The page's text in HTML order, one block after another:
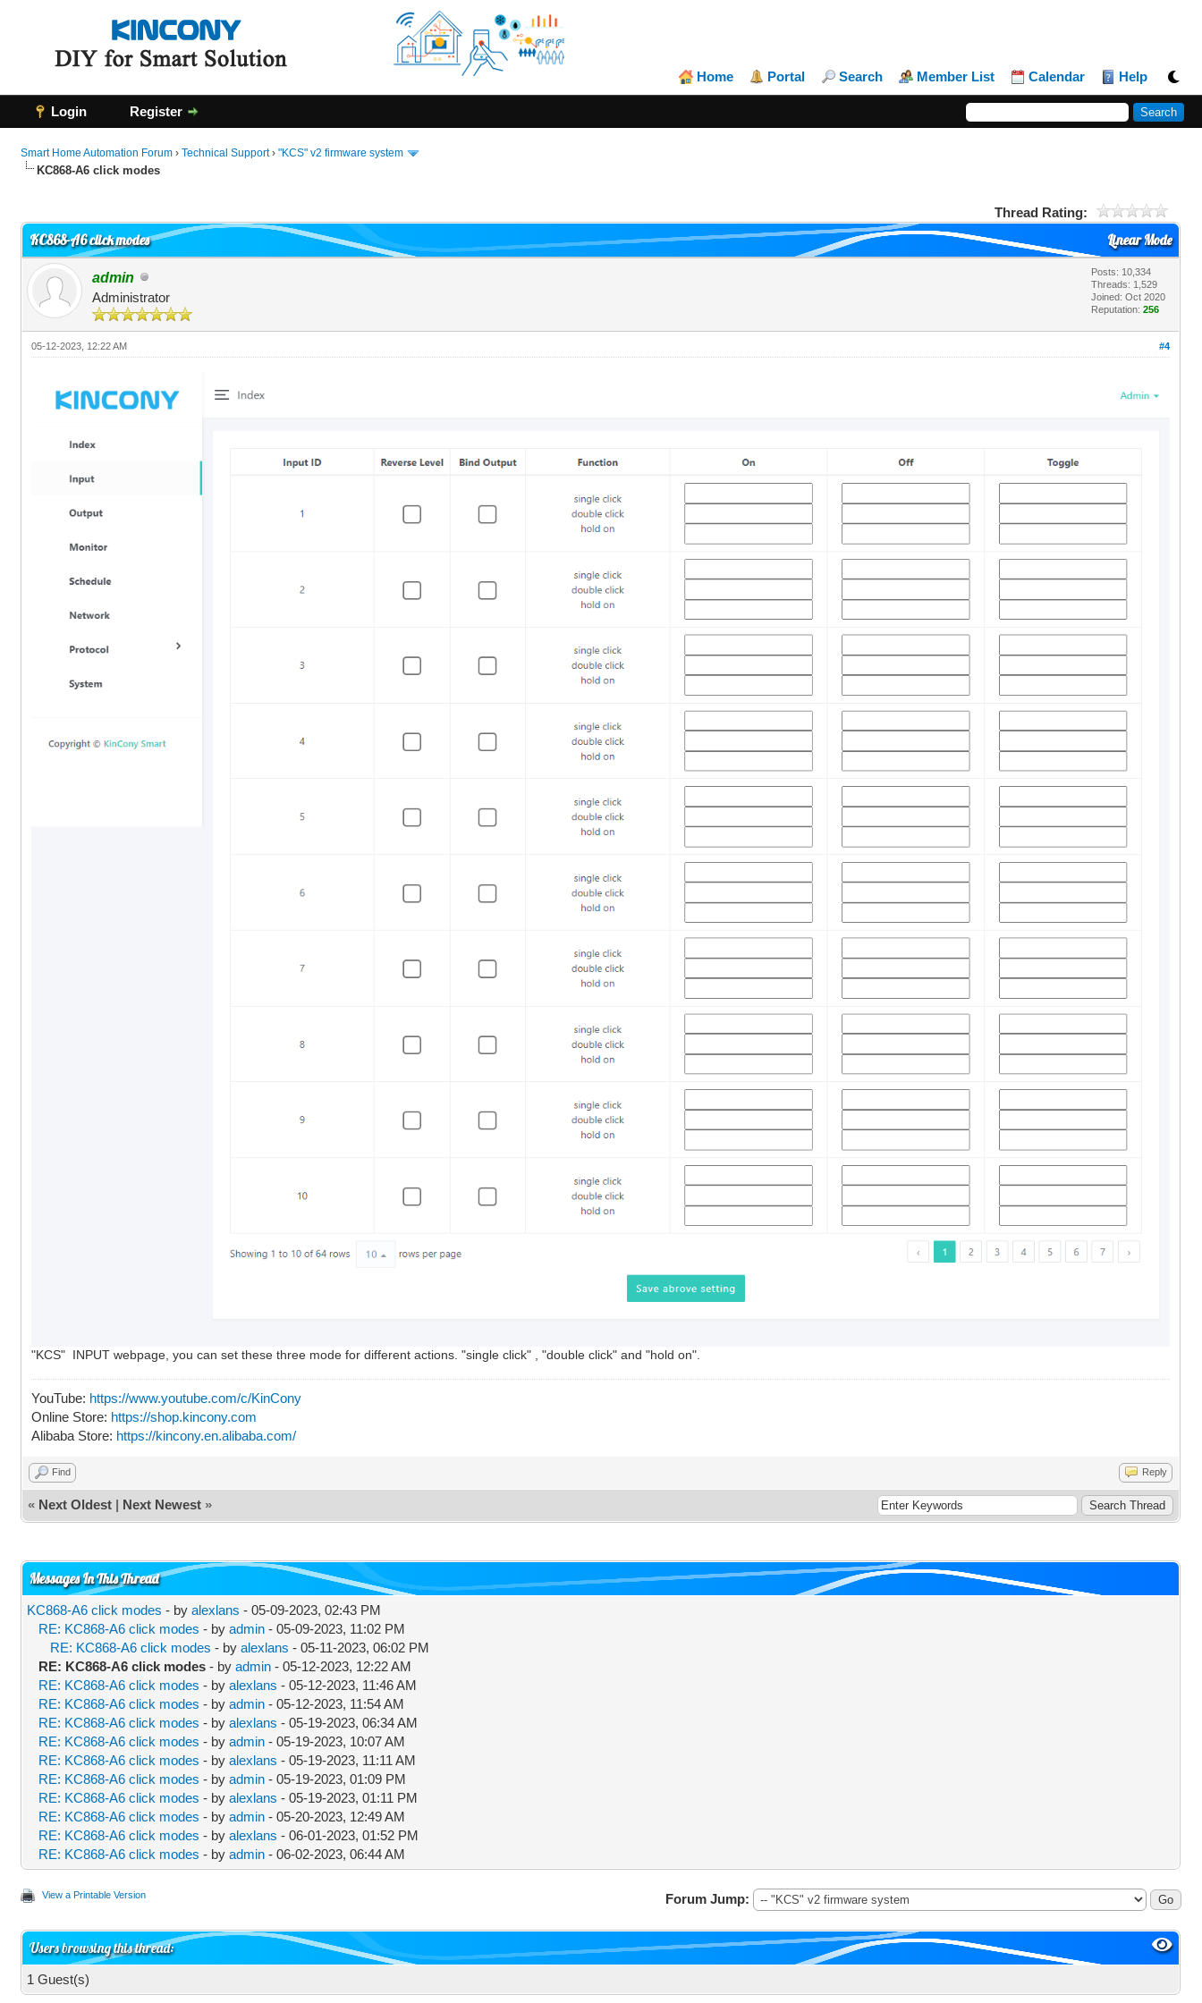
Home Portal Search Member List Calendar Help
Login Register
Smart Home Automation Forum ›Technical Support›"KCS" v2 firmware system
KC868-A6 click modes
Thread Rating:
Linear Mode
KC868-A6 click modes
admin
Administrator
Posts: 10,334
Threads: 1,529
Joined: Oct 2020
Reputation:256
#4
05-12-2023, 12:22 AM
"KCS" INPUT webpage, you can set these three mode for different actions. "single click" , "double click" and "hold on".
YouTube: https://www.youtube.com/c/KinCony
Online Store: https://shop.kincony.com
Alibaba Store: https://kincony.en.alibaba.com/
Find Reply
« Next Oldest | Next Newest »
Messages In This Thread
KC868-A6 click modes - byalexlans - 05-09-2023, 02:43 PM
RE: KC868-A6 click modes - byadmin - 05-09-2023, 11:02 PM
RE: KC868-A6 click modes - byalexlans - 05-11-2023, 06:02 PM
RE: KC868-A6 click modes - byadmin - 05-12-2023, 12:22 AM
RE: KC868-A6 click modes - byalexlans - 05-12-2023, 11:46 AM
RE: KC868-A6 click modes - byadmin - 05-12-2023, 11:54 AM
RE: KC868-A6 click modes - byalexlans - 05-19-2023, 06:34 AM
RE: KC868-A6 click modes - byadmin - 05-19-2023, 10:07 AM
RE: KC868-A6 click modes - byalexlans - 05-19-2023, 11:11 AM
RE: KC868-A6 click modes - byadmin - 05-19-2023, 01:09 PM
RE: KC868-A6 click modes - byalexlans - 05-19-2023, 01:11 PM
RE: KC868-A6 click modes - byadmin - 05-20-2023, 12:49 AM
RE: KC868-A6 click modes - byalexlans - 06-01-2023, 01:52 PM
RE: KC868-A6 click modes - byadmin - 06-02-2023, 06:44 AM
View a Printable Version Forum Jump:
Users browsing this thread:
1 Guest(s)